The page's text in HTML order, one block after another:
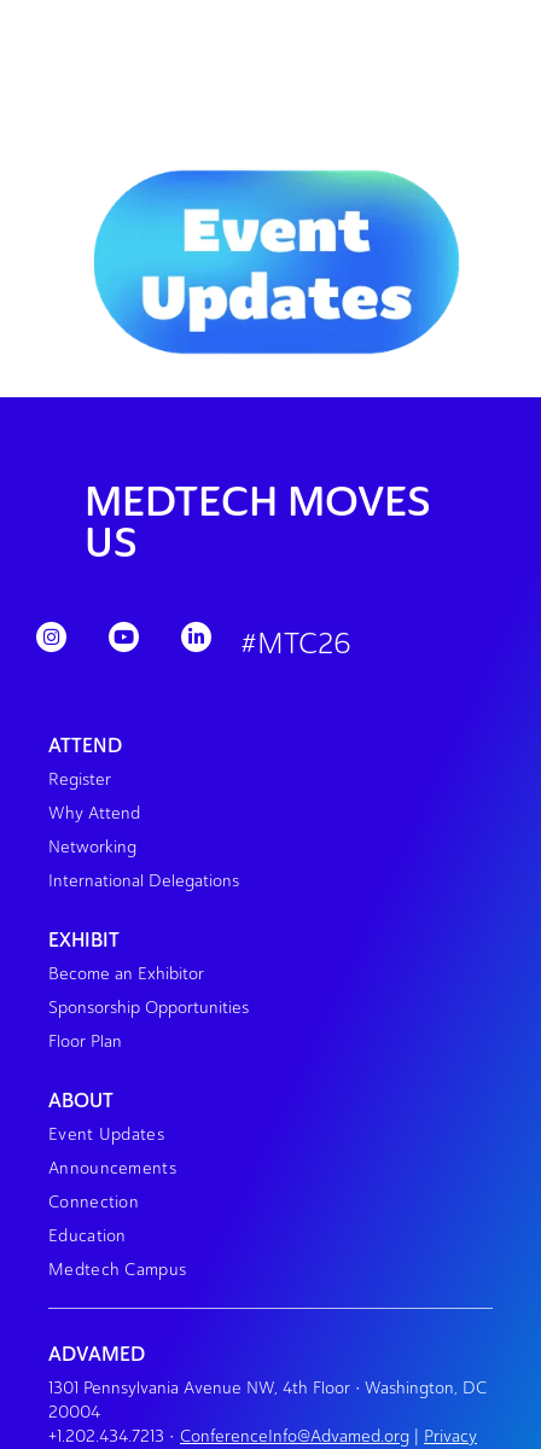
MEDTECH MOVES
US
#MTC26
ATTEND
Register
Why Attend
Networking
International Delegations
EXHIBIT
Become an Exhibitor
Sponsorship Opportunities
Floor Plan
ABOUT
Event Updates
Announcements
Connection
Education
Medtech Campus
ADVAMED
1301 Pennsylvania Avenue NW, 4th Floor • Washington, DC
20004
+1.202.434.7213 • ConferenceInfo@Advamed.org Privacy